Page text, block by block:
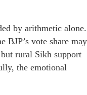
by arithmetic alone.
BJP’s vote share may
rural Sikh support
the emotional